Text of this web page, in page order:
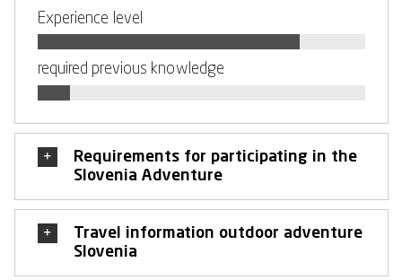
Experience level
required previous knowledge
Requirements for participating in the
Slovenia Adventure
Travel information outdoor adventure
Slovenia